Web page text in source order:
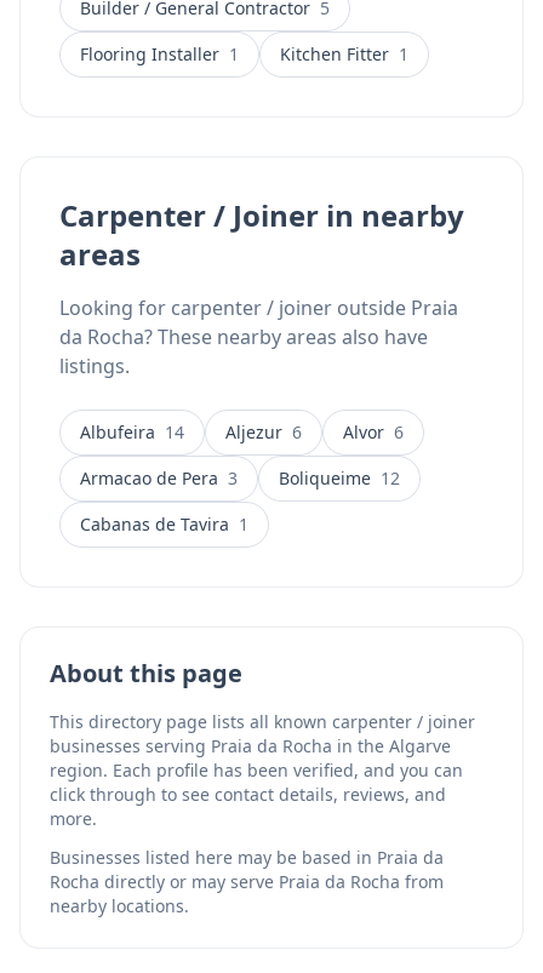
business serves all locations across the Algarve and
offers WhatsApp contact for easy communication.
Builder / General Contractor 5
Flooring Installer 1 Kitchen Fitter 1
Carpenter / Joiner in nearby
areas
Looking for carpenter / joiner outside Praia
da Rocha? These nearby areas also have
listings.
Albufeira 14 Aljezur 6 Alvor 6
Armacao de Pera 3 Boliqueime 12
Cabanas de Tavira 1
About this page
This directory page lists all known carpenter / joiner
businesses serving Praia da Rocha in the Algarve
region. Each profile has been verified, and you can
click through to see contact details, reviews, and
more.
Businesses listed here may be based in Praia da
Rocha directly or may serve Praia da Rocha from
nearby locations.